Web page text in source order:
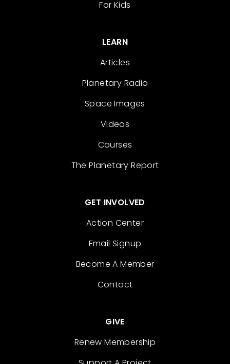
For Kids
LEARN
Articles
Planetary Radio
Space Images
Videos
Courses
The Planetary Report
GET INVOLVED
Action Center
Email Signup
Become A Member
Contact
GIVE
Renew Membership